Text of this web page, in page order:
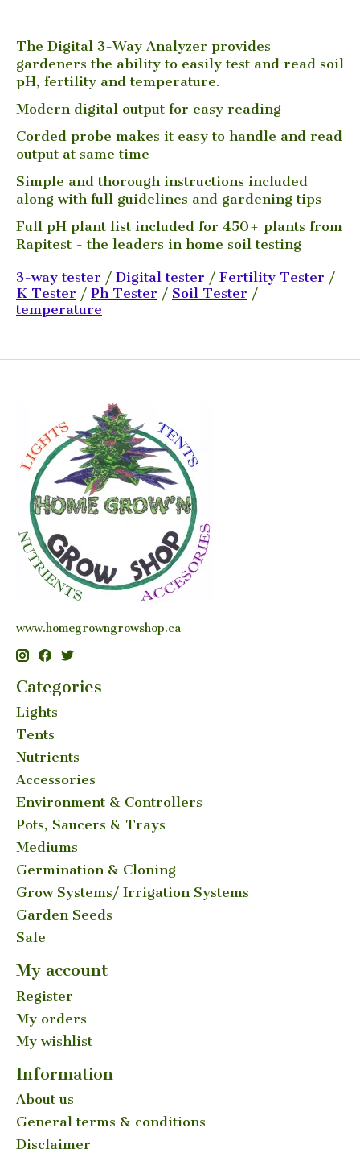
The Digital 3-Way Analyzer provides
gardeners the ability to easily test and read soil
pH, fertility and temperature.
Modern digital output for easy reading
Corded probe makes it easy to handle and read
output at same time
Simple and thorough instructions included
along with full guidelines and gardening tips
Full pH plant list included for 450+ plants from
Rapitest - the leaders in home soil testing
3-way tester / Digital tester / Fertility Tester /
K Tester / Ph Tester / Soil Tester /
temperature
www.homegrowngrowshop.ca
Categories
Lights
Tents
Nutrients
Accessories
Environment & Controllers
Pots, Saucers & Trays
Mediums
Germination & Cloning
Grow Systems/ Irrigation Systems
Garden Seeds
Sale
My account
Register
My orders
My wishlist
Information
About us
General terms & conditions
Disclaimer